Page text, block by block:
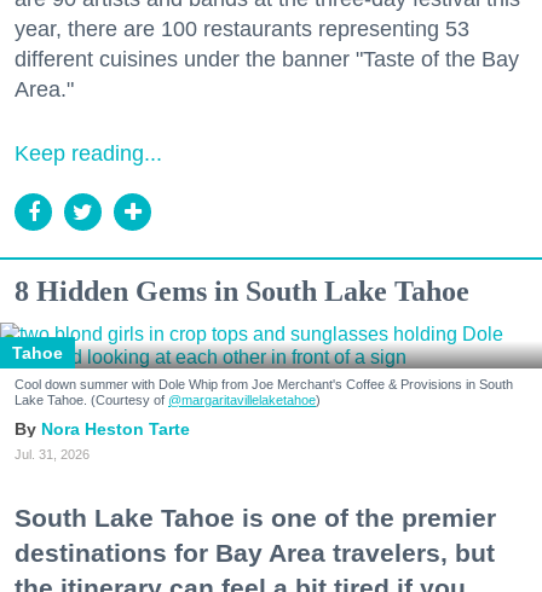
year, there are 100 restaurants representing 53
different cuisines under the banner "Taste of the Bay
Area."
Keep reading...
8 Hidden Gems in South Lake Tahoe
Tahoe
Cool down summer with Dole Whip from Joe Merchant's Coffee & Provisions in South
Lake Tahoe. (Courtesy of @margaritavillelaketahoe)
Nora Heston Tarte
Jul. 31, 2026
South Lake Tahoe is one of the premier
destinations for Bay Area travelers, but